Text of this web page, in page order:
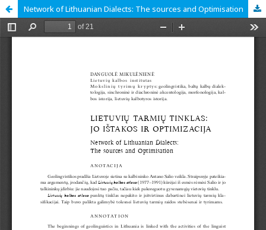
Network of Lithuanian Dialects: The sources and Optimisation